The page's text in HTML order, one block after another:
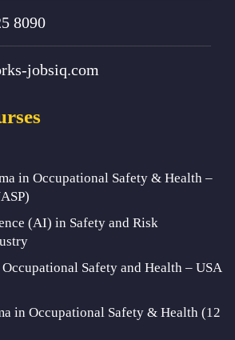
8090
jobsiq.com
in Occupational Safety & Health –
(AI) in Safety and Risk
Safety and Health – USA
in Occupational Safety & Health (12